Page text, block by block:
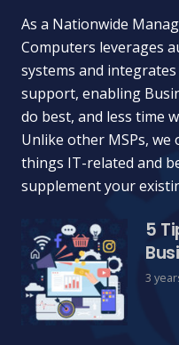
As a Nationwide
Computers leverages
systems and
support, enabling
do best, and less time
Unlike other MSPs,
things IT-related and
supplement your
5
3